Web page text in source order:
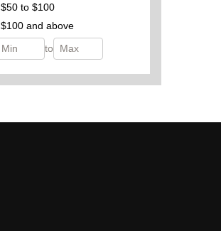
$50 to $100
$100 and above
to